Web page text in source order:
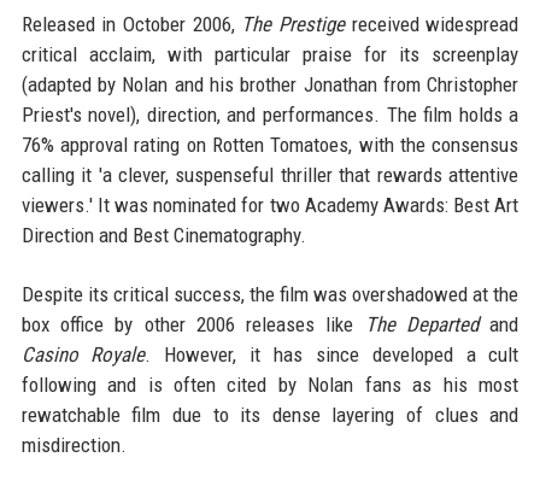
Released in October 2006, The Prestigereceived widespread
critical acclaim, with particular praise for its screenplay
(adapted by Nolan and his brother Jonathan from Christopher
Priest's novel), direction, and performances. The film holds a
76% approval rating on Rotten Tomatoes, with the consensus
calling it 'a clever, suspenseful thriller that rewards attentive
viewers.' It was nominated for two Academy Awards: Best Art
Direction and Best Cinematography.
Despite its critical success, the film was overshadowed at the
box office by other 2006 releases like
The Departedand
Casino Royale. However, it has since developed a cult
following and is often cited by Nolan fans as his most
rewatchable film due to its dense layering of clues and
misdirection.